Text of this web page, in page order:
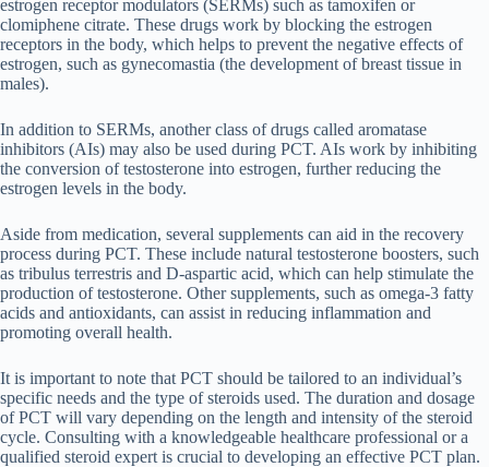
estrogen receptor modulators (SERMs) such as tamoxifen or
clomiphene citrate. These drugs work by blocking the estrogen
receptors in the body, which helps to prevent the negative effects of
estrogen, such as gynecomastia (the development of breast tissue in
males).
In addition to SERMs, another class of drugs called aromatase
inhibitors (AIs) may also be used during PCT. AIs work by inhibiting
the conversion of testosterone into estrogen, further reducing the
estrogen levels in the body.
Aside from medication, several supplements can aid in the recovery
process during PCT. These include natural testosterone boosters, such
as tribulus terrestris and D-aspartic acid, which can help stimulate the
production of testosterone. Other supplements, such as omega-3 fatty
acids and antioxidants, can assist in reducing inflammation and
promoting overall health.
It is important to note that PCT should be tailored to an individual’s
specific needs and the type of steroids used. The duration and dosage
of PCT will vary depending on the length and intensity of the steroid
cycle. Consulting with a knowledgeable healthcare professional or a
qualified steroid expert is crucial to developing an effective PCT plan.